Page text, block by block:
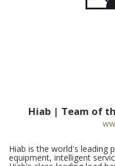
Hiab | Team of
Hiab is the world's leading
equipment, intelligent